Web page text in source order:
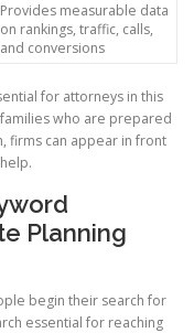
Provides measurable data
on rankings, traffic, calls,
and conversions
for attorneys in this
who are prepared
firms can appear in front
Planning
begin their search for
essential for reaching